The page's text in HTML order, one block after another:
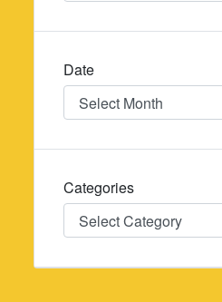
Date
Date
Categories
Categories